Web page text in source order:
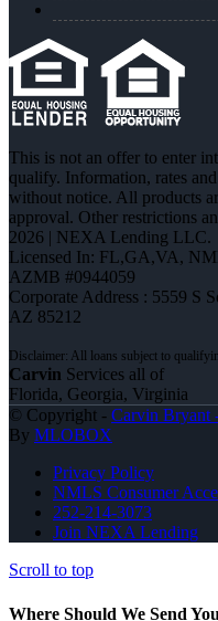
This is not an offer to enter
qualify. Information, rates
without notice. All products
approval. Other restrictions
2026 | NEXA Lending LLC.
Licensed In: FL,GA,VA,
AZMB #0944059
Corporate Address : 5559 S
AZ 85212
Carvin Services all of
Florida, Georgia, Virginia
© Copyright - Carvin Bryant
By MLOBOX
Privacy Policy
NMLS Consumer
252-214-3073
Join NEXA Lending
Scroll to top
Where Should We Send